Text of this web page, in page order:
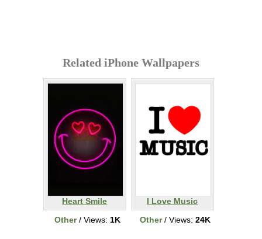
Related iPhone Wallpapers
Heart Smile
Other/ Views: 1K
I Love Music
Other/ Views: 24K